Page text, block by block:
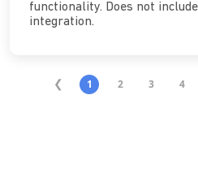
functionality. Does not
integration.
1 2 3 4